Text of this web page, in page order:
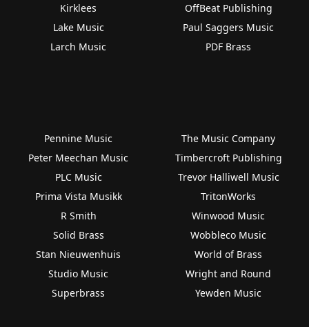
Kirklees
Lake Music
Larch Music
OffBeat Publishing
Paul Saggers Music
PDF Brass
Pennine Music
Peter Meechan Music
PLC Music
Prima Vista Musikk
R Smith
Solid Brass
Stan Nieuwenhuis
Studio Music
Superbrass
The Music Company
Timbercroft Publishing
Trevor Halliwell Music
TritonWorks
Winwood Music
Wobbleco Music
World of Brass
Wright and Round
Yewden Music